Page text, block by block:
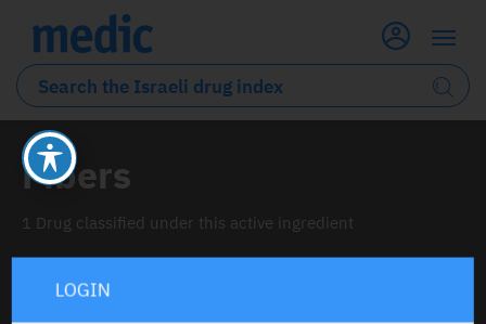
Fibers
1 Drug classified under this active ingredient
LOGIN